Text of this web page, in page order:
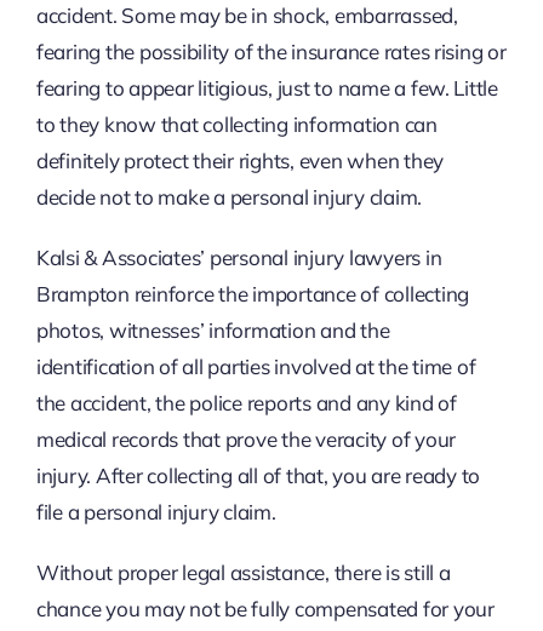
accident. Some may be in shock, embarrassed,
fearing the possibility of the insurance rates rising or
fearing to appear litigious, just to name a few. Little
to they know that collecting information can
definitely protect their rights, even when they
decide not to make a personal injury claim.
Kalsi & Associates’ personal injury lawyers in
Brampton reinforce the importance of collecting
photos, witnesses’ information and the
identification of all parties involved at the time of
the accident, the police reports and any kind of
medical records that prove the veracity of your
injury. After collecting all of that, you are ready to
file a personal injury claim.
Without proper legal assistance, there is still a
chance you may not be fully compensated for your